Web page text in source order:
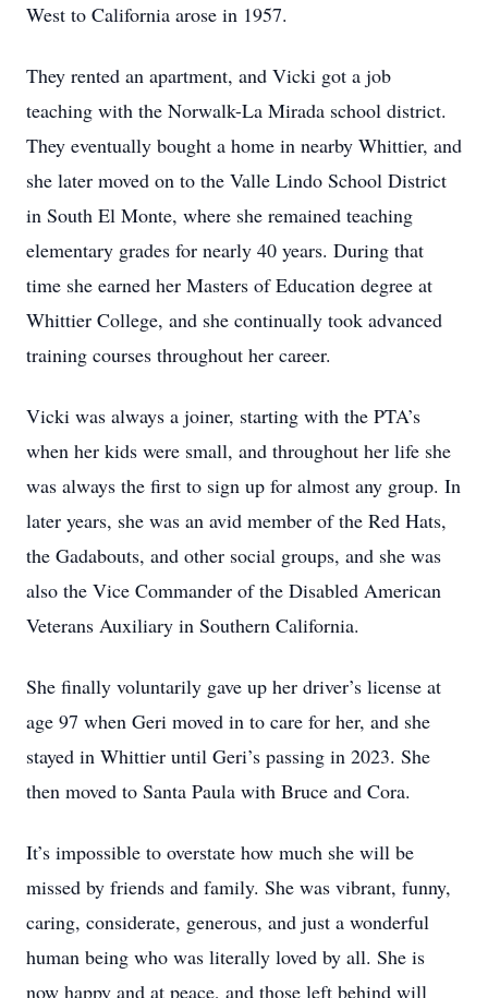
West to California arose in 1957.
They rented an apartment, and Vicki got a job
teaching with the Norwalk-La Mirada school district.
They eventually bought a home in nearby Whittier, and
she later moved on to the Valle Lindo School District
in South El Monte, where she remained teaching
elementary grades for nearly 40 years. During that
time she earned her Masters of Education degree at
Whittier College, and she continually took advanced
training courses throughout her career.
Vicki was always a joiner, starting with the PTA’s
when her kids were small, and throughout her life she
was always the first to sign up for almost any group. In
later years, she was an avid member of the Red Hats,
the Gadabouts, and other social groups, and she was
also the Vice Commander of the Disabled American
Veterans Auxiliary in Southern California.
She finally voluntarily gave up her driver’s license at
age 97 when Geri moved in to care for her, and she
stayed in Whittier until Geri’s passing in 2023. She
then moved to Santa Paula with Bruce and Cora.
It’s impossible to overstate how much she will be
missed by friends and family. She was vibrant, funny,
caring, considerate, generous, and just a wonderful
human being who was literally loved by all. She is
now happy and at peace, and those left behind will